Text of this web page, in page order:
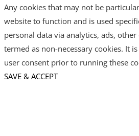
Any cookies that may not be
website to function and is used
personal data via analytics, ads,
termed as non-necessary cookies. It
user consent prior to running these
SAVE & ACCEPT